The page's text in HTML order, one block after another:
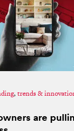
, trends &
are